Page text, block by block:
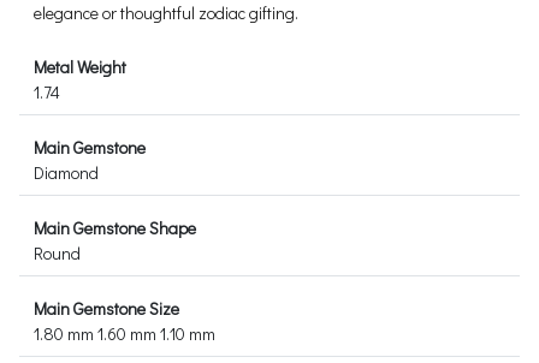
elegance or thoughtful zodiac gifting.
Metal Weight
1.74
Main Gemstone
Diamond
Main Gemstone Shape
Round
Main Gemstone Size
1.80 mm 1.60 mm 1.10 mm